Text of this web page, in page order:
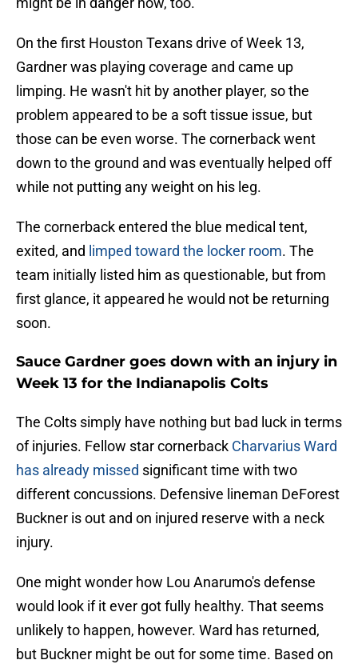
On the first Houston Texans drive of Week 13,
Gardner was playing coverage and came up
limping. He wasn't hit by another player, so the
problem appeared to be a soft tissue issue, but
those can be even worse. The cornerback went
down to the ground and was eventually helped off
while not putting any weight on his leg.
The cornerback entered the blue medical tent,
exited, and limped toward the locker room. The
team initially listed him as questionable, but from
first glance, it appeared he would not be returning
soon.
Sauce Gardner goes down with an injury in
Week 13 for the Indianapolis Colts
The Colts simply have nothing but bad luck in terms
of injuries. Fellow star cornerback Charvarius Ward
has already missed significant time with two
different concussions. Defensive lineman DeForest
Buckner is out and on injured reserve with a neck
injury.
One might wonder how Lou Anarumo's defense
would look if it ever got fully healthy. That seems
unlikely to happen, however. Ward has returned,
but Buckner might be out for some time. Based on